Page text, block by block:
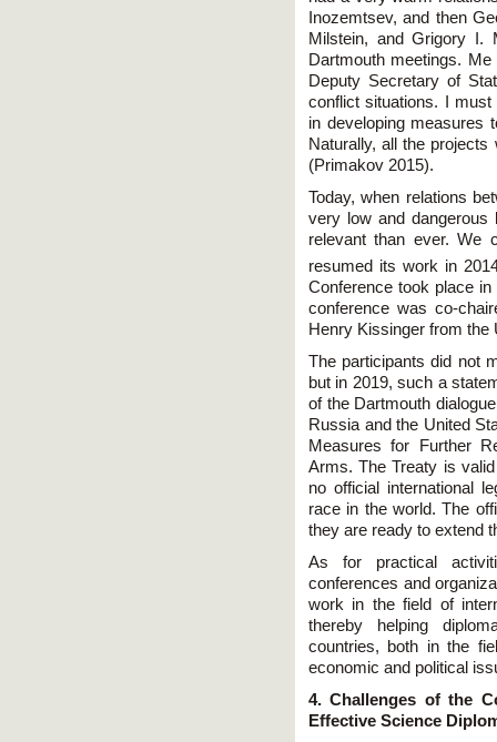
Inozemtsev, and then
Milstein, and Grigory I.
Dartmouth meetings.
Deputy Secretary of
conflict situations. I
in developing measures
Naturally, all the projects
(Primakov 2015).
Today, when relations
very low and dangerous
relevant than ever. We
resumed its work in
Сonference took place
conference was co-
Henry Kissinger from the
The participants did not
but in 2019, such a
of the Dartmouth
Russia and the United
Measures for Further
Arms. The Treaty is
no official international
race in the world. The
they are ready to extend
As for practical
conferences and
work in the field of
thereby helping
countries, both in the
economic and political
4. Challenges of the
Effective Science